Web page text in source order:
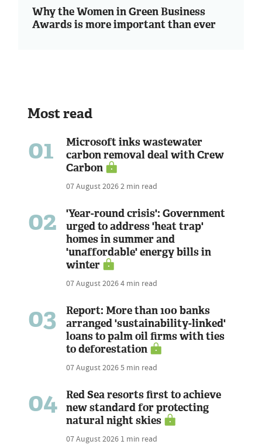
Why the Women in Green Business
Awards is more important than ever
Most read
01
Microsoft inks wastewater
carbon removal deal with Crew
Carbon
07 August 20262 min read
02
'Year-round crisis': Government
urged to address 'heat trap'
homes in summer and
'unaffordable' energy bills in
winter
07 August 20264 min read
03
Report: More than 100 banks
arranged 'sustainability-linked'
loans to palm oil firms with ties
to deforestation
07 August 20265 min read
04
Red Sea resorts first to achieve
new standard for protecting
natural night skies
07 August 2026 1 min read